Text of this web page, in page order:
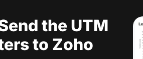
the UTM
to Zoho